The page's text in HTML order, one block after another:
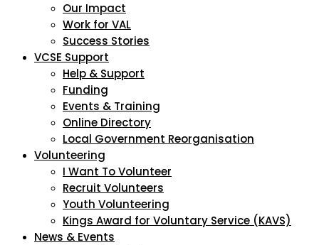
Our Impact
Work for VAL
Success Stories
VCSE Support
Help & Support
Funding
Events & Training
Online Directory
Local Government Reorganisation
Volunteering
I Want To Volunteer
Recruit Volunteers
Youth Volunteering
Kings Award for Voluntary Service (KAVS)
News & Events